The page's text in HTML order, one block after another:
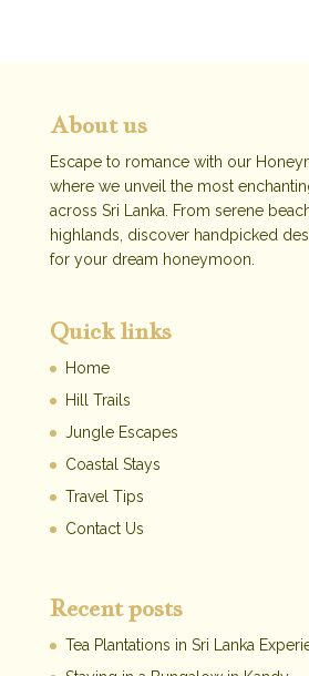
About us
Escape to romance with our
where we unveil the most
across Sri Lanka. From serene
highlands, discover handpicked
for your dream honeymoon.
Quick links
Home
Hill Trails
Jungle Escapes
Coastal Stays
Travel Tips
Contact Us
Recent posts
Tea Plantations in Sri Lanka